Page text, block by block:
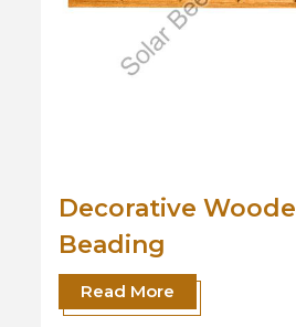
Wooden Beading
Read More